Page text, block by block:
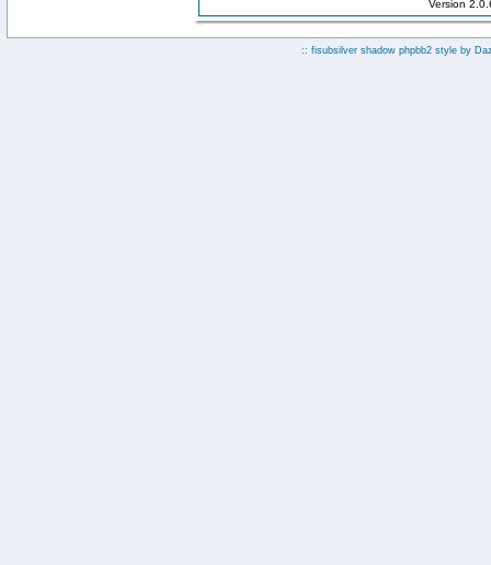
Version
:: fisubsilver shadow phpbb2 style by